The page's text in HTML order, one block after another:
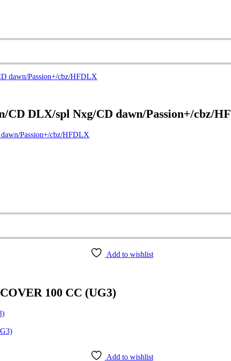
CD DLX/spl Nxg/CD dawn/Passion+/cbz/
Passion+/cbz/HFDLX
Add to wishlist
100 CC (UG3)
Add to wishlist